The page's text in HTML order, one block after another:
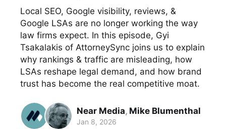
Local SEO, Google visibility, reviews, &
Google LSAs are no longer working the way
law firms expect. In this episode, Gyi
Tsakalakis of AttorneySync joins us to explain
why rankings & traffic are misleading, how
LSAs reshape legal demand, and how brand
trust has become the real competitive moat.
Near Media, Mike Blumenthal
Jan 8, 2026